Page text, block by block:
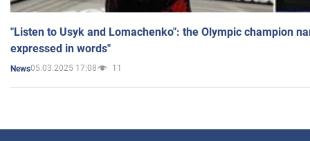
"Listen to Usyk and Lomachenko": the Olympic champion
expressed in words"
News05.03.2025 17:08 11